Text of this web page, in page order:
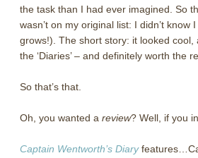
the task than I had ever imagined. So
wasn’t on my original list: I didn’t know
grows!). The short story: it looked cool,
the ‘Diaries’ – and definitely worth the
So that’s that.
Oh, you wanted a review? Well, if you
Captain Wentworth’s Diary